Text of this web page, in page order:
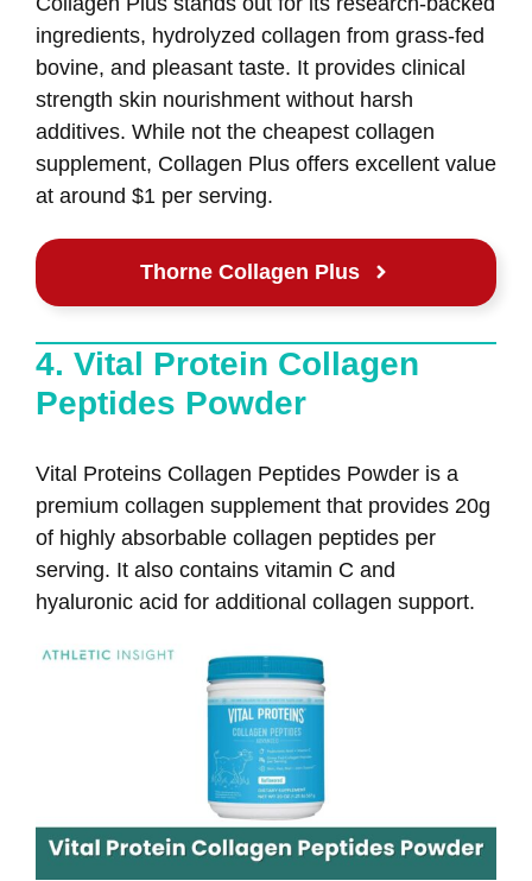
ingredients, hydrolyzed collagen from grass-fed
bovine, and pleasant taste. It provides clinical
strength skin nourishment without harsh
additives. While not the cheapest collagen
supplement, Collagen Plus offers excellent value
at around $1 per serving.
Thorne Collagen Plus
4. Vital Protein Collagen
Peptides Powder
Vital Proteins Collagen Peptides Powder is a
premium collagen supplement that provides 20g
of highly absorbable collagen peptides per
serving. It also contains vitamin C and
hyaluronic acid for additional collagen support.